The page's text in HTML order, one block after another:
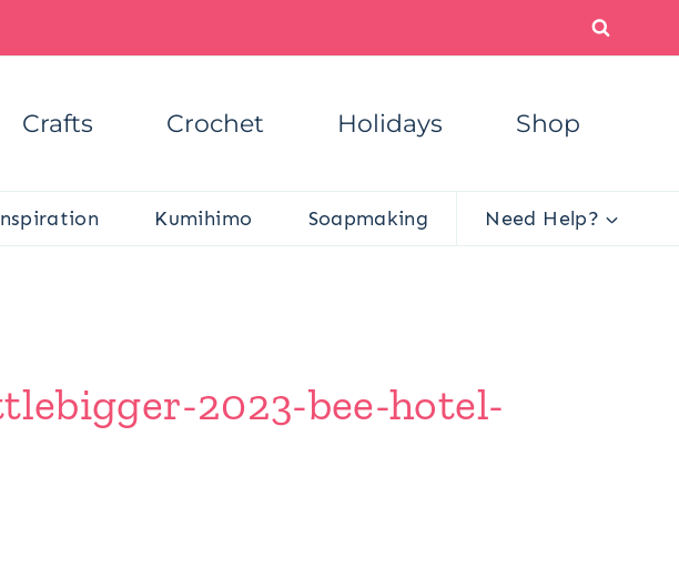
Crafts Crochet Holidays Shop
Kumihimo Soapmaking Need Help?
2023-bee-hotel-